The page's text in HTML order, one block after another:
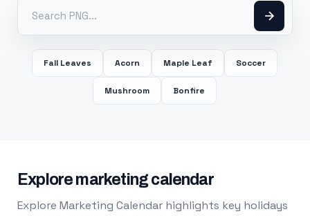
Fall Leaves Acorn Maple Leaf Soccer
Mushroom Bonfire
Explore marketing calendar
Explore Marketing Calendar highlights key holidays